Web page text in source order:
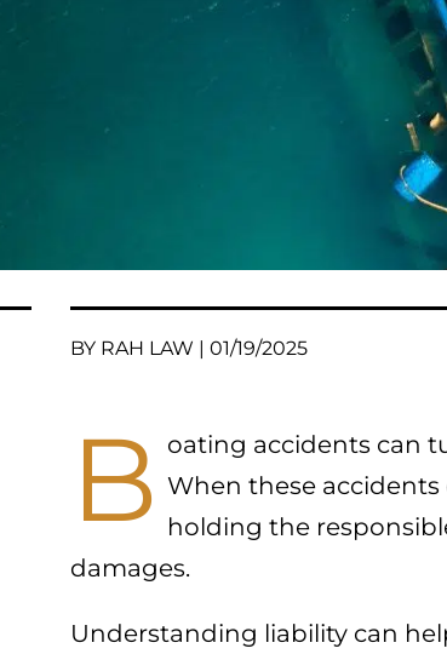
BY RAH LAW | 01/19/2025
B oating accidents can
When these
holding the
damages.
Understanding liability can